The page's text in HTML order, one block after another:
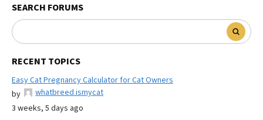
SEARCH FORUMS
RECENT TOPICS
Easy Cat Pregnancy Calculator for Cat Owners
by
whatbreed ismycat
3 weeks, 5 days ago